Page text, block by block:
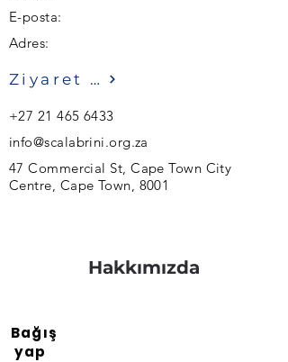
E-posta:
Adres:
Ziyaret etmek
+27 21 465 6433
info@scalabrini.org.za
47 Commercial St, Cape Town City
Centre, Cape Town, 8001
Hakkımızda
Bağış
yap